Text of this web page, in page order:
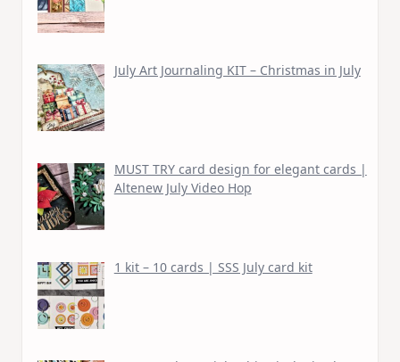
July Art Journaling KIT – Christmas in July
MUST TRY card design for elegant cards |
Altenew July Video Hop
1 kit – 10 cards | SSS July card kit